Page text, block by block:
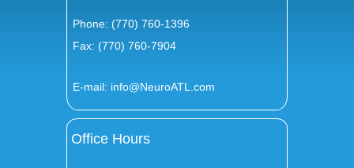
Phone:(770) 760-1396
Fax: (770) 760-7904
E-mail: info@NeuroATL.com
Office Hours